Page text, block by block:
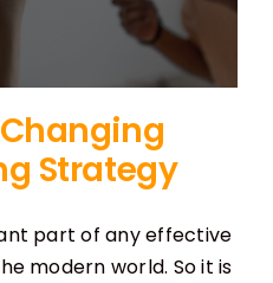
Strategy
part of any effective
modern world. So it is